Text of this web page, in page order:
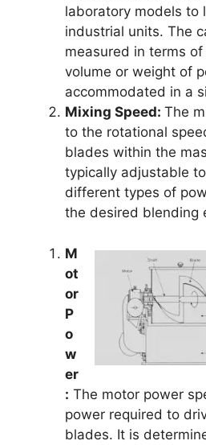
laboratory models to
industrial units. The
measured in terms
volume or weight of
accommodated in a
Mixing Speed: The
to the rotational
blades within the
typically adjustable
different types of
the desired blending
M
ot
or
P
o
w
er
: The motor power
power required to
blades. It is